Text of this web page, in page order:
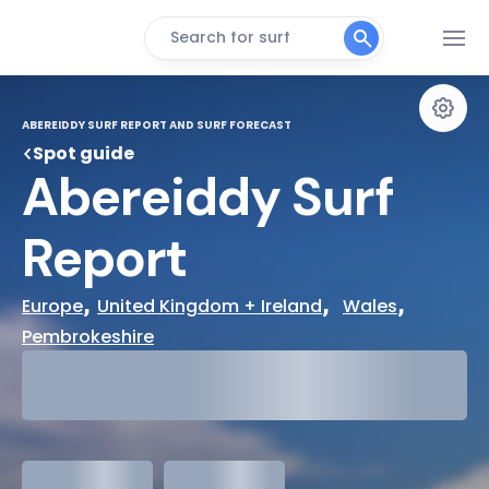
Search for surf
ABEREIDDY SURF REPORT AND SURF FORECAST
Spot guide
Abereiddy Surf
Report
Europe, United Kingdom + Ireland, Wales
Pembrokeshire